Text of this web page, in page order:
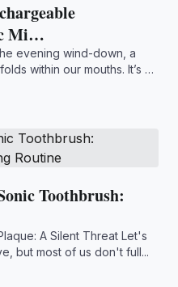
Mi…
evening wind-down, a
within our mouths. It’s a
Toothbrush:
A Silent Threat Let's
but most of us don't full...